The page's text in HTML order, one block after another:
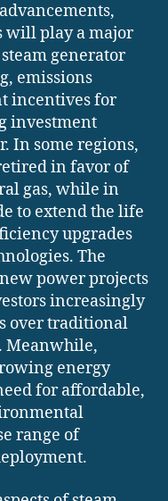
will play a major
generator
emissions
incentives for
investment
In some regions,
in favor of
gas, while in
to extend the life
upgrades
The
power projects
increasingly
over traditional
Meanwhile,
energy
for affordable,
range of